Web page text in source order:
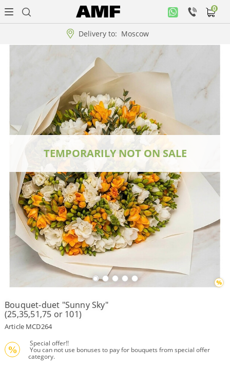
Delivery to: Moscow
0
office
Music
Arrangement
Collections!!!
Roses
Gift
Payment
terms
Get
a
Discount!
Corporate
Clients
TEMPORARILY NOT ON SALE
Bouquet-duet "Sunny Sky"
(25,35,51,75 or 101)
Article MCD264
%
Special offer!!
category.